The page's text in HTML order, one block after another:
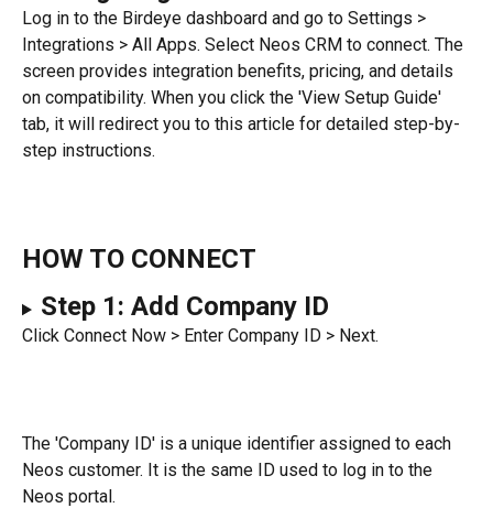
Log in to the Birdeye dashboard and go to Settings >
Integrations > All Apps. Select Neos CRM to connect. The
screen provides integration benefits, pricing, and details
on compatibility. When you click the 'View Setup Guide'
tab, it will redirect you to this article for detailed step-by-
step instructions.
HOW TO CONNECT
Step 1: Add Company ID
Click Connect Now > Enter Company ID > Next.
The 'Company ID' is a unique identifier assigned to each
Neos customer. It is the same ID used to log in to the
Neos portal.